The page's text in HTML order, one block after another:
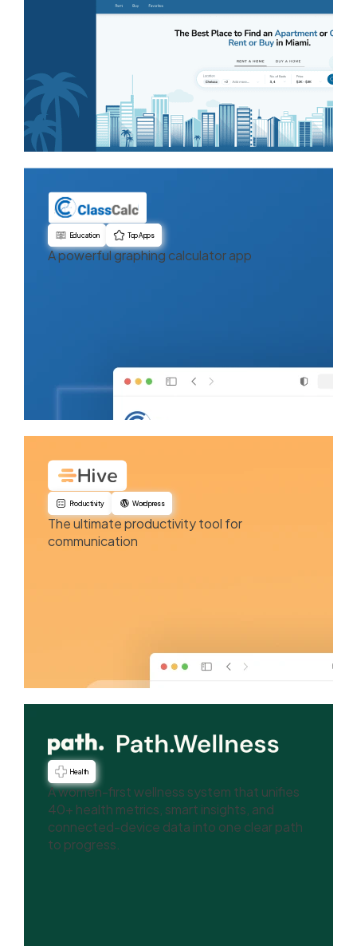
Education Top Apps
A powerful graphing calculator app
Productivity Wordpress
The ultimate productivity tool for
communication
Health
A women-first wellness system that unifies
40+ health metrics, smart insights, and
connected-device data into one clear path
to progress.